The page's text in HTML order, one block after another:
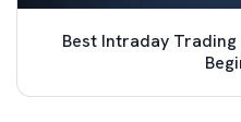
Best Intraday